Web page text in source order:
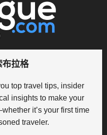
布拉格
top travel tips, insider
insights to make your
it’s your first time
traveler.